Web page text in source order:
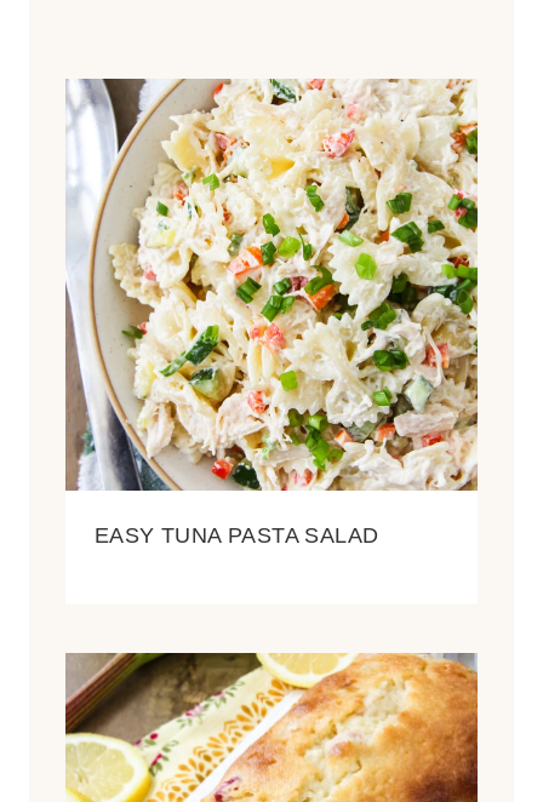
EASY TUNA PASTA SALAD